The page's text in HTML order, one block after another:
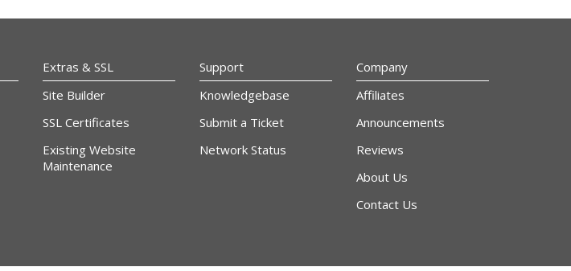
Extras & SSL
Site Builder
SSL Certificates
Existing Website
Maintenance
Support
Knowledgebase
Submit a Ticket
Network Status
Company
Affiliates
Announcements
Reviews
About Us
Contact Us